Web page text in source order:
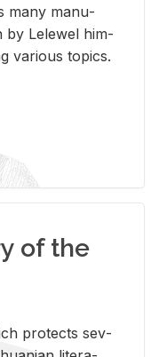
many man­u­
by Lelewel him­
var­i­ous top­ics.
of the
pro­tects sev­